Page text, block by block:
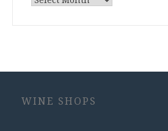
Archives
WINE SHOPS